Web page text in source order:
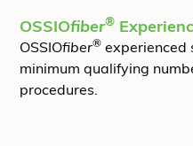
OSSIOfiber®
OSSIOfiber® experienced
minimum qualifying
procedures.